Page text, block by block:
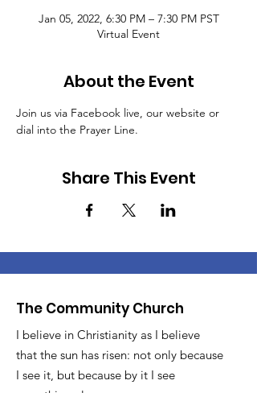
Jan 05, 2022, 6:30 PM – 7:30 PM PST
Virtual Event
About the Event
Join us via Facebook live, our website or
dial into the Prayer Line.
Share This Event
The Community Church
I believe in Christianity as I believe
that the sun has risen: not only because
I see it, but because by it I see